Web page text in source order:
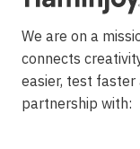
We are on a
connects
easier, test faster
partnership with: